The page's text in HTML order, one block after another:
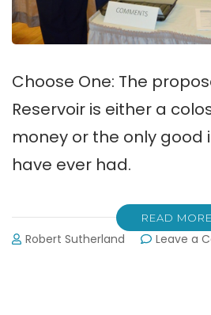
Choose One: The
Reservoir is either a
money or the only good
have ever had.
READ MORE
Robert Sutherland Leave a